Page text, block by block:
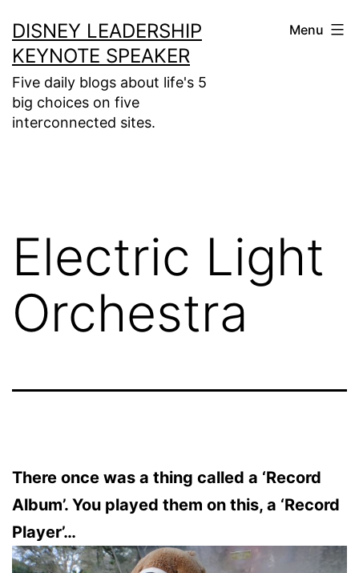
to
content
DISNEY LEADERSHIP
KEYNOTE SPEAKER
Five daily blogs about life's 5
big choices on five
interconnected sites.
Menu
Electric Light
Orchestra
There once was a thing called a ‘Record
Album’. You played them on this, a ‘Record
Player’…